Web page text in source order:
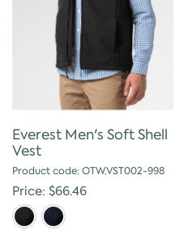
Everest Men's Soft Shell
Vest
Product code: OTW.VST002-998
Price: $66.46